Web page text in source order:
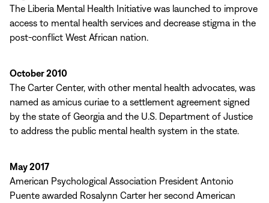
The Liberia Mental Health Initiative was launched to improve
access to mental health services and decrease stigma in the
post-conflict West African nation.
October 2010
The Carter Center, with other mental health advocates, was
named as amicus curiae to a settlement agreement signed
by the state of Georgia and the U.S. Department of Justice
to address the public mental health system in the state.
May 2017
American Psychological Association President Antonio
Puente awarded Rosalynn Carter her second American